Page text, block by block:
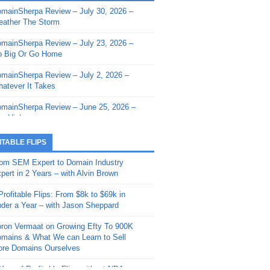
- Sherpa Shorts - March 12,
- Sherpa Shorts - February
- Sherpa Shorts - February
2026: Get The Bag
- Sherpa Shorts -
20, 2025: Can’t Stop, Won’t
– Down The Rabbit Hole –
11, 2025: The King and Us
- Sherpa Shorts -
4, 2025: Winds of Change
- Sherpa Shorts - August
Review – July 30, 2026 –
The Storm
Review – July 23, 2026 –
Big Or Go Home
Review – July 2, 2026 –
It Takes
Review – June 25, 2026 –
High
Review – June 11, 2026 –
Review – June 4, 2026 –
Review – May 21, 2026 –
Review – May 14, 2026 –
Fishin’
Review – May 7, 2026 –
FLIPS
SEM Expert to Domain Industry
in 2 Years – with Alvin Brown
Flips: From $8k to $69k in
a Year – with Jason Sheppard
Vermaat on Growing Efty To 900K
& What We can Learn to Sell
Domains Ourselves